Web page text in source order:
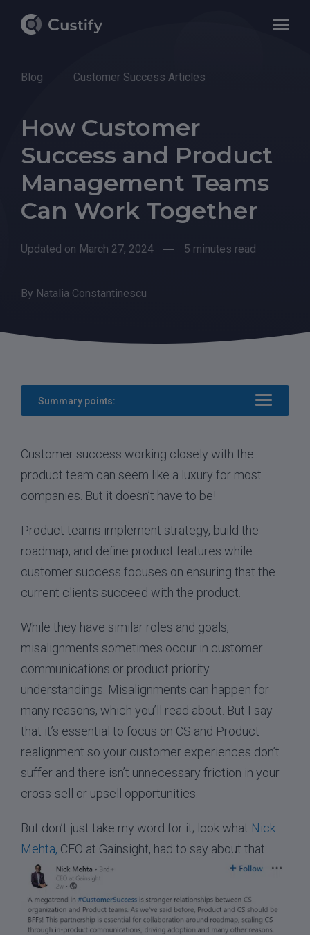
Blog Customer Success Articles
How Customer
Success and Product
Management Teams
Can Work Together
Updated on March 27, 2024 5 minutes read
By Natalia Constantinescu
Summary points:
Customer success working closely with the
product team can seem like a luxury for most
companies. But it doesn’t have to be!
Product teams implement strategy, build the
roadmap, and define product features while
customer success focuses on ensuring that the
current clients succeed with the product.
While they have similar roles and goals,
misalignments sometimes occur in customer
communications or product priority
understandings. Misalignments can happen for
many reasons, which you’ll read about. But I say
that it’s essential to focus on CS and Product
realignment so your customer experiences don’t
suffer and there isn’t unnecessary friction in your
cross-sell or upsell opportunities.
But don’t just take my word for it; look what Nick
Mehta, CEO at Gainsight, had to say about that: